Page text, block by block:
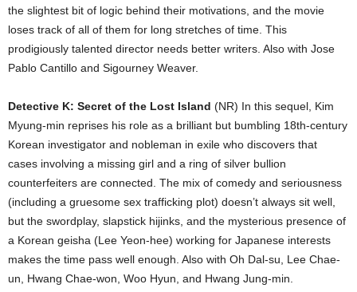
the slightest bit of logic behind their motivations, and the movie
loses track of all of them for long stretches of time. This
prodigiously talented director needs better writers. Also with Jose
Pablo Cantillo and Sigourney Weaver.
Detective K: Secret of the Lost Island (NR) In this sequel, Kim
Myung-min reprises his role as a brilliant but bumbling 18th-century
Korean investigator and nobleman in exile who discovers that
cases involving a missing girl and a ring of silver bullion
counterfeiters are connected. The mix of comedy and seriousness
(including a gruesome sex trafficking plot) doesn’t always sit well,
but the swordplay, slapstick hijinks, and the mysterious presence of
a Korean geisha (Lee Yeon-hee) working for Japanese interests
makes the time pass well enough. Also with Oh Dal-su, Lee Chae-
un, Hwang Chae-won, Woo Hyun, and Hwang Jung-min.